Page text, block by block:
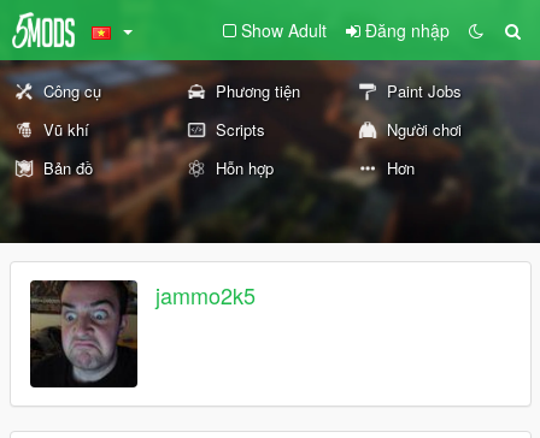
Show Adult Đăng nhập
Công cụ Phương tiện
Paint Jobs
Vũ khí
Scripts
Người chơi
Bản đồ
Hỗn hợp Hơn
jammo2k5